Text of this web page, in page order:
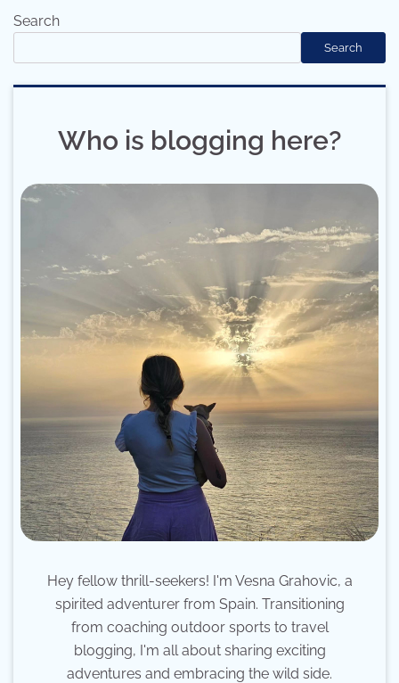
Search
Search
Who is blogging here?
Hey fellow thrill-seekers! I'm Vesna Grahovic, a
spirited adventurer from Spain. Transitioning
from coaching outdoor sports to travel
blogging, I'm all about sharing exciting
adventures and embracing the wild side.